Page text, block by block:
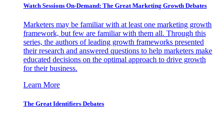
Watch Sessions On-Demand: The Great Marketing Growth Debates
Marketers may be familiar with at least one marketing growth
framework, but few are familiar with them all. Through this
series, the authors of leading growth frameworks presented
their research and answered questions to help marketers make
educated decisions on the optimal approach to drive growth
for their business.
Learn More
The Great Identifiers Debates